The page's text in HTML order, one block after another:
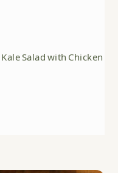
Salad with Chicken